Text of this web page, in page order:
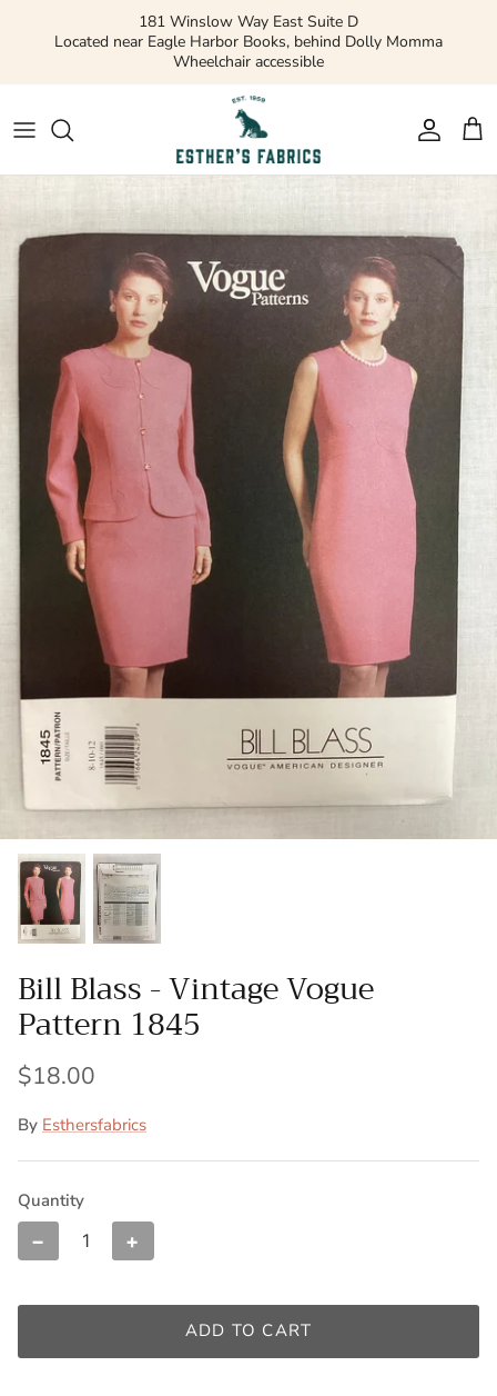
181 Winslow Way East Suite D
Located near Eagle Harbor Books, behind Dolly Momma
Wheelchair accessible
Gift Cards
Apparel Fabric
Quilting Cotton
Quilting Cotton Solids
Precuts and Bundles
Flannels and Fleece
Bridal
Ribbons and Trim
Patches
Patterns
Notions
Buttons
Needlework
Wool Felt
Apparel Patterns
Quilting Patterns
Vintage Patterns
Bill Blass - Vintage Vogue
Pattern 1845
$18.00
By Esthersfabrics
Quantity
− +
ADD TO CART